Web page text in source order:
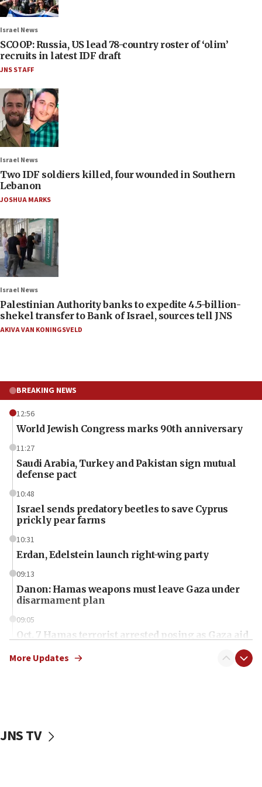
Israel News
SCOOP: Russia, US lead 78-country roster of ‘olim’
recruits in latest IDF draft
JNS STAFF
Israel News
Two IDF soldiers killed, four wounded in Southern
Lebanon
JOSHUA MARKS
Israel News
Palestinian Authority banks to expedite 4.5-billion-
shekel transfer to Bank of Israel, sources tell JNS
AKIVA VAN KONINGSVELD
BREAKING NEWS
12:56
World Jewish Congress marks 90th anniversary
11:27
Saudi Arabia, Turkey and Pakistan sign mutual
defense pact
10:48
Israel sends predatory beetles to save Cyprus
prickly pear farms
10:31
Erdan, Edelstein launch right-wing party
09:13
Danon: Hamas weapons must leave Gaza under
disarmament plan
09:05
Oct. 7 Hamas terrorist arrested posing as Gaza aid
vessels under Iran blockade
More Updates
JNS TV